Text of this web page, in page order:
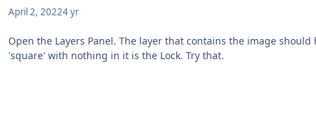
April 2, 20224 yr
Open the Layers Panel. The layer that contains the image
'square' with nothing in it is the Lock. Try that.